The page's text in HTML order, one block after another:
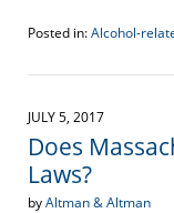
Posted in:Alcohol-
December
2017
pm
JULY 5, 2017
Does
Laws?
byAltman & Altman